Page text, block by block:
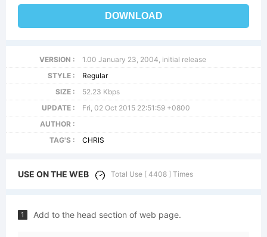
DOWNLOAD
VERSION :
1.00 January 23, 2004, initial release
STYLE :
Regular
SIZE :
52.23 Kbps
UPDATE :
Fri, 02 Oct 2015 22:51:59 +0800
AUTHOR :
TAG'S :
CHRIS
USE ON THE WEB Total Use [ 4408 ] Times
1 Add to the head section of web page.